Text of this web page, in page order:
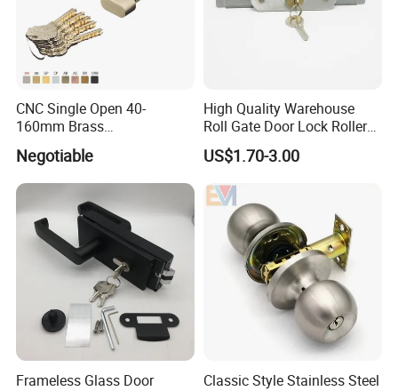
CNC Single Open 40-
160mm Brass
Door/Window Lock Cylinder
with Customized Knob
Negotiable
High Quality Warehouse
Roll Gate Door Lock Roller
Shutter Door Rolling Shutter
Lock Body
US$1.70-3.00
Frameless Glass Door
Classic Style Stainless Steel